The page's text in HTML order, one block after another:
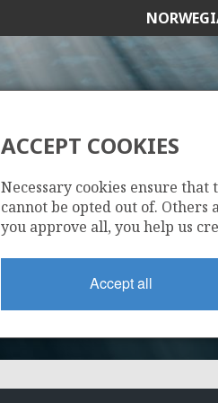
ACCEPT COOKIES
Necessary cookies ensure
cannot be opted out of. Others
you approve all, you help us
Accept all